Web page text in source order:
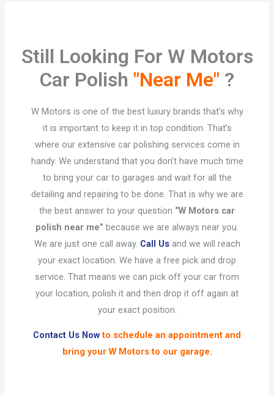
Still Looking For W Motors
Car Polish "Near Me" ?​
W Motors is one of the best luxury brands that’s why
it is important to keep it in top condition. That’s
where our extensive car polishing services come in
handy. We understand that you don’t have much time
to bring your car to garages and wait for all the
detailing and repairing to be done. That is why we are
the best answer to your question “W Motors car
polish near me” because we are always near you.
We are just one call away. Call Us and we will reach
your exact location. We have a free pick and drop
service. That means we can pick off your car from
your location, polish it and then drop it off again at
your exact position.
Contact Us Now to schedule an appointment and
bring your W Motors to our garage.